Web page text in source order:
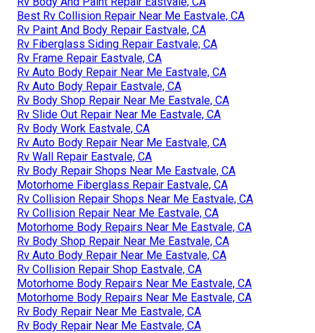
Best Rv Collision Repair Near Me Eastvale, CA
Rv Paint And Body Repair Eastvale, CA
Rv Fiberglass Siding Repair Eastvale, CA
Rv Frame Repair Eastvale, CA
Rv Auto Body Repair Near Me Eastvale, CA
Rv Auto Body Repair Eastvale, CA
Rv Body Shop Repair Near Me Eastvale, CA
Rv Slide Out Repair Near Me Eastvale, CA
Rv Body Work Eastvale, CA
Rv Auto Body Repair Near Me Eastvale, CA
Rv Wall Repair Eastvale, CA
Rv Body Repair Shops Near Me Eastvale, CA
Motorhome Fiberglass Repair Eastvale, CA
Rv Collision Repair Shops Near Me Eastvale, CA
Rv Collision Repair Near Me Eastvale, CA
Motorhome Body Repairs Near Me Eastvale, CA
Rv Body Shop Repair Near Me Eastvale, CA
Rv Auto Body Repair Near Me Eastvale, CA
Rv Collision Repair Shop Eastvale, CA
Motorhome Body Repairs Near Me Eastvale, CA
Motorhome Body Repairs Near Me Eastvale, CA
Rv Body Repair Near Me Eastvale, CA
Rv Body Repair Near Me Eastvale, CA